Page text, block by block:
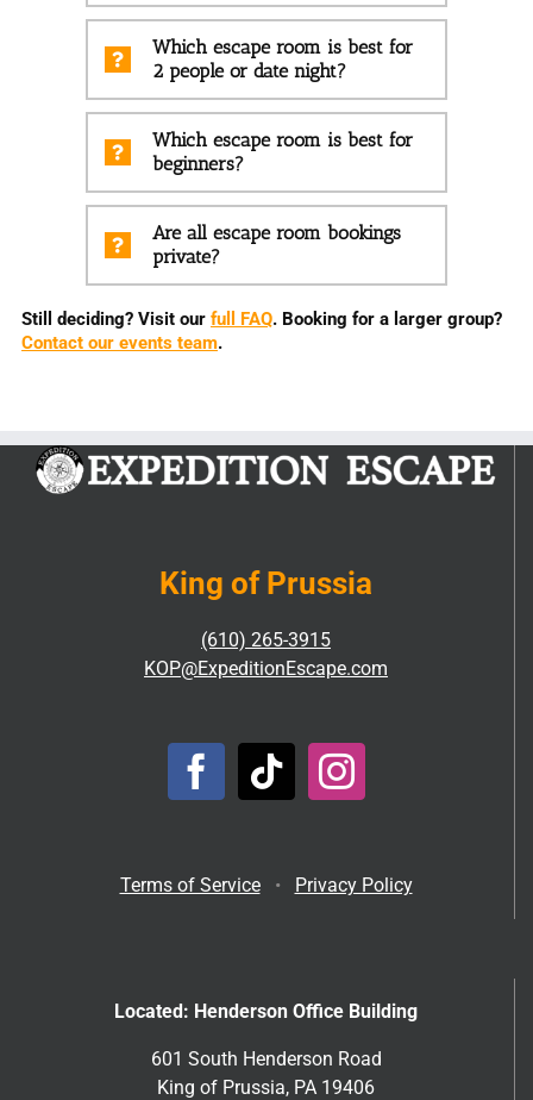
Which escape room is best for
2 people or date night?
Which escape room is best for
beginners?
Are all escape room bookings
private?
Still deciding? Visit our full FAQ. Booking for a larger group?
Contact our events team.
King of Prussia
(610) 265-3915
KOP@ExpeditionEscape.com
Terms of Service• Privacy Policy
Located: Henderson Office Building
601 South Henderson Road
King of Prussia, PA 19406